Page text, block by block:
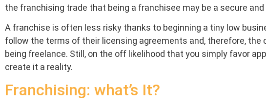
the franchising trade that being a franchisee may be a secure
A franchise is often less risky thanks to beginning a tiny low
follow the terms of their licensing agreements and, therefore, the
being freelance. Still, on the off likelihood that you simply favor
create it a reality.
Franchising: what’s It?